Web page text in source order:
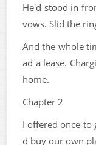
He'd stood in
vows. Slid the
And the whole
ad a lease.
home.
Chapter 2
I offered once to
d buy our own